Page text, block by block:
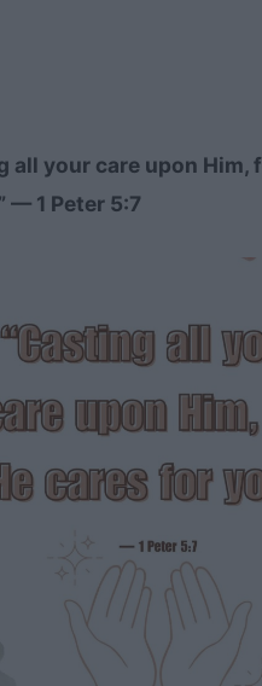
all your care upon Him,
— 1 Peter 5:7